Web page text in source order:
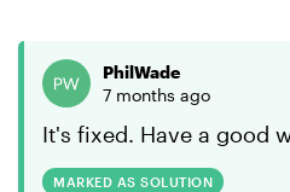
PhilWade
7 months ago
It's fixed. Have a good
MARKED AS SOLUTION